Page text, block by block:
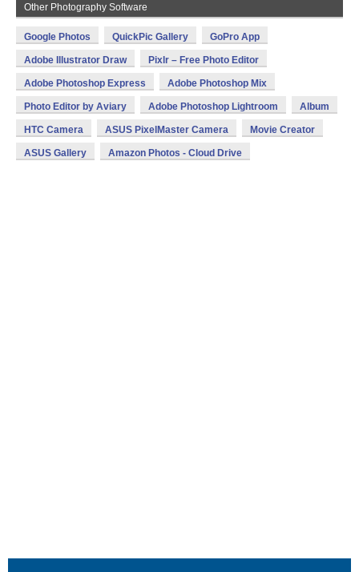
Other Photography Software
Google Photos QuickPic Gallery GoPro App
Adobe Illustrator Draw Pixlr – Free Photo Editor
Adobe Photoshop Express Adobe Photoshop Mix
Photo Editor by Aviary Adobe Photoshop Lightroom Album
HTC Camera ASUS PixelMaster Camera Movie Creator
ASUS Gallery Amazon Photos - Cloud Drive